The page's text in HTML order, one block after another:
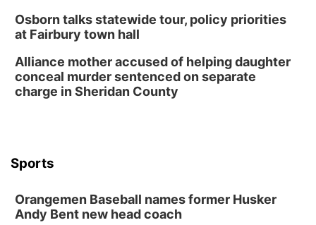
Osborn talks statewide tour, policy priorities
at Fairbury town hall
Alliance mother accused of helping daughter
conceal murder sentenced on separate
charge in Sheridan County
Sports
Orangemen Baseball names former Husker
Andy Bent new head coach